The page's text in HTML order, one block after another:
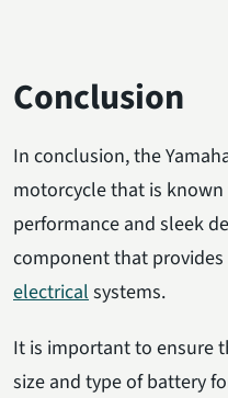
Conclusion
In conclusion, the
motorcycle that is
performance and sleek
component that
electricalsystems.
It is important to ensure
size and type of battery